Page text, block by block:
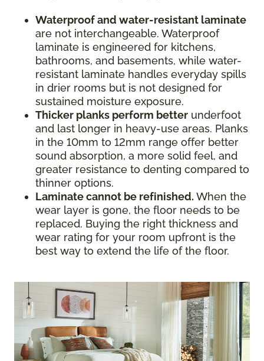
Waterproof and water-resistant laminate
are not interchangeable. Waterproof
laminate is engineered for kitchens,
bathrooms, and basements, while water-
resistant laminate handles everyday spills
in drier rooms but is not designed for
sustained moisture exposure.
Thicker planks perform better underfoot
and last longer in heavy-use areas. Planks
in the 10mm to 12mm range offer better
sound absorption, a more solid feel, and
greater resistance to denting compared to
thinner options.
Laminate cannot be refinished. When the
wear layer is gone, the floor needs to be
replaced. Buying the right thickness and
wear rating for your room upfront is the
best way to extend the life of the floor.